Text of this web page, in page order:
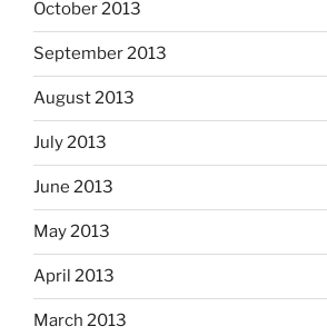
October 2013
September 2013
August 2013
July 2013
June 2013
May 2013
April 2013
March 2013